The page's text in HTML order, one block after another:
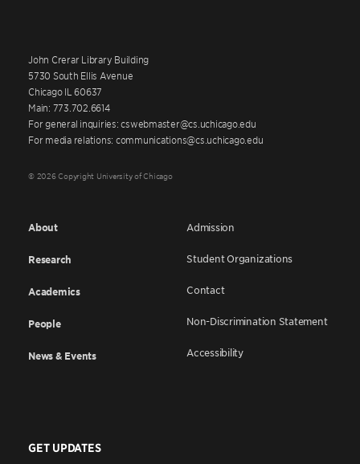
John Crerar Library Building
5730 South Ellis Avenue
Chicago IL 60637
Main: 773.702.6614
For general inquiries: cswebmaster@cs.uchicago.edu
For media relations: communications@cs.uchicago.edu
© 2026 Copyright University of Chicago
About
Research
Academics
People
News & Events
Admission
Student Organizations
Contact
Non-Discrimination Statement
Accessibility
GET UPDATES